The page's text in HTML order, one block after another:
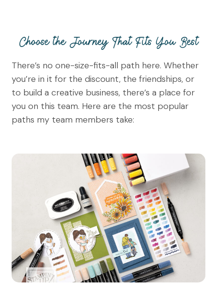
Choose the Journey That Fits You Best
There’s no one-size-fits-all path here. Whether
you’re in it for the discount, the friendships, or
to build a creative business, there’s a place for
you on this team. Here are the most popular
paths my team members take: